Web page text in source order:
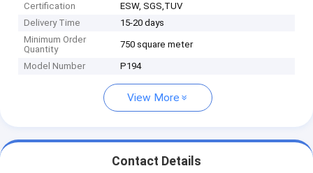
Certification
ESW, SGS,TUV
Delivery Time
15-20 days
Minimum Order
Quantity
750 square meter
Model Number P194
View More
Contact Details